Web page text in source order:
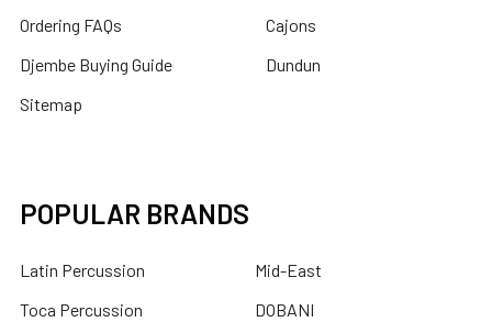
Ordering FAQs
Djembe Buying Guide
Sitemap
Cajons
Dundun
POPULAR BRANDS
Latin Percussion
Toca Percussion
Mid-East
DOBANI